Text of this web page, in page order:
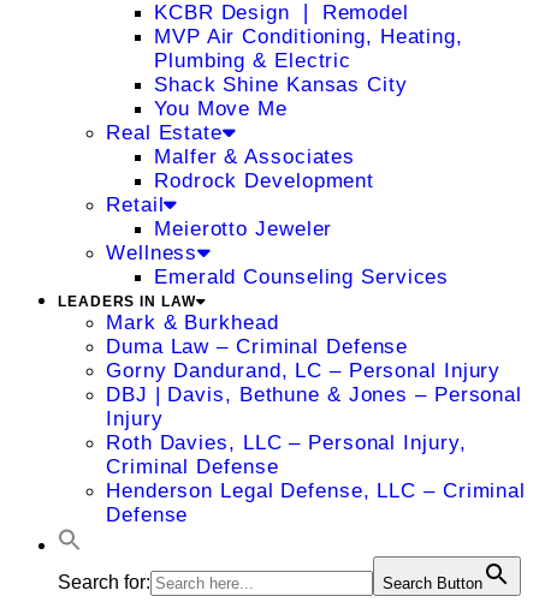
KCBR Design ❘ Remodel
MVP Air Conditioning, Heating,
Plumbing & Electric
Shack Shine Kansas City
You Move Me
Real Estate
Malfer & Associates
Rodrock Development
Retail
Meierotto Jeweler
Wellness
Emerald Counseling Services
LEADERS IN LAW
Mark & Burkhead
Duma Law – Criminal Defense
Gorny Dandurand, LC – Personal Injury
DBJ | Davis, Bethune & Jones – Personal
Injury
Roth Davies, LLC – Personal Injury,
Criminal Defense
Henderson Legal Defense, LLC – Criminal
Defense
Search for: Search Button